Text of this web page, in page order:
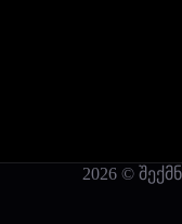
2026 ©